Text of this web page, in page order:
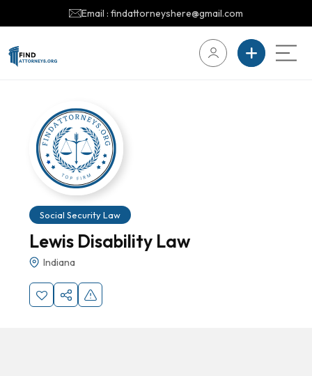
Email : findattorneyshere@gmail.com
Social Security Law
Lewis Disability Law
Indiana